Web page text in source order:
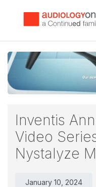
Inventis
Video
Nystalyze
January 10, 2024